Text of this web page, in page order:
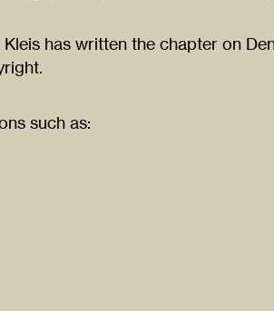
has written the chapter on
such as: